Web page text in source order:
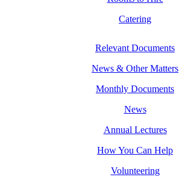
Catering
Relevant Documents
News & Other Matters
Monthly Documents
News
Annual Lectures
How You Can Help
Volunteering